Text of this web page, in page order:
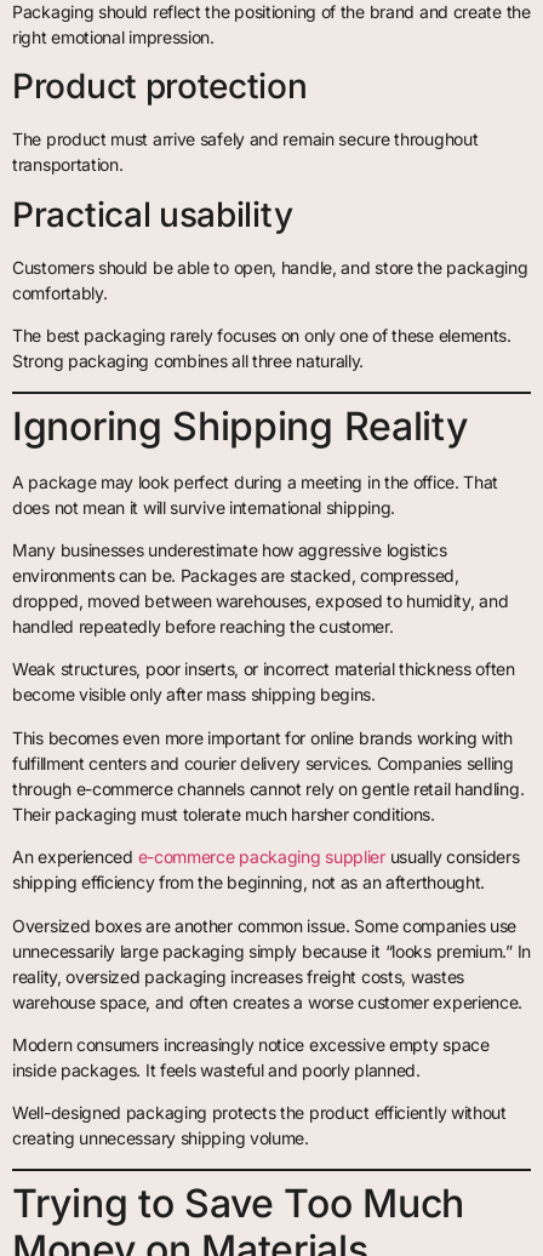
Packaging should reflect the positioning of the brand and create the
right emotional impression.
Product protection
The product must arrive safely and remain secure throughout
transportation.
Practical usability
Customers should be able to open, handle, and store the packaging
comfortably.
The best packaging rarely focuses on only one of these elements.
Strong packaging combines all three naturally.
Ignoring Shipping Reality
A package may look perfect during a meeting in the office. That
does not mean it will survive international shipping.
Many businesses underestimate how aggressive logistics
environments can be. Packages are stacked, compressed,
dropped, moved between warehouses, exposed to humidity, and
handled repeatedly before reaching the customer.
Weak structures, poor inserts, or incorrect material thickness often
become visible only after mass shipping begins.
This becomes even more important for online brands working with
fulfillment centers and courier delivery services. Companies selling
through e-commerce channels cannot rely on gentle retail handling.
Their packaging must tolerate much harsher conditions.
An experienced e-commerce packaging supplierusually considers
shipping efficiency from the beginning, not as an afterthought.
Oversized boxes are another common issue. Some companies use
unnecessarily large packaging simply because it “looks premium.” In
reality, oversized packaging increases freight costs, wastes
warehouse space, and often creates a worse customer experience.
Modern consumers increasingly notice excessive empty space
inside packages. It feels wasteful and poorly planned.
Well-designed packaging protects the product efficiently without
creating unnecessary shipping volume.
Trying to Save Too Much